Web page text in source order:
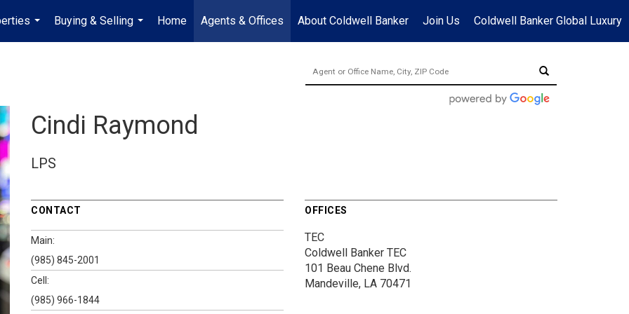
...
Buying & Selling
...
Home Agents & Offices About Coldwell Banker Join Us Coldwell Banker Global Luxury
Cindi Raymond
LPS
CONTACT
Main:
(985) 845-2001
Cell:
(985) 966-1844
OFFICES
TEC
Coldwell Banker TEC
101 Beau Chene Blvd.
Mandeville, LA 70471